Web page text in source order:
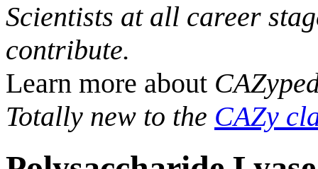
Scientists at all career
contribute.
Learn more about
Totally new to the CAZy